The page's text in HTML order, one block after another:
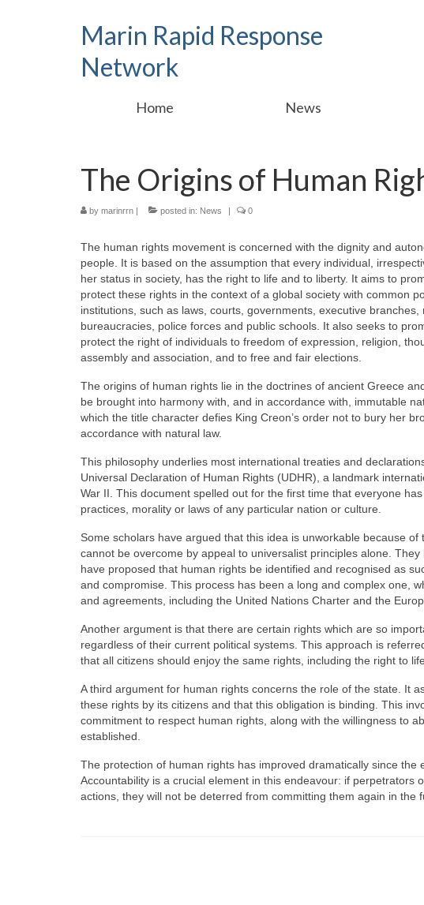
Marin Rapid Response
Network
Home News
The Origins of Human
by marinrrn | posted in: News | 0
The human rights movement is concerned with the dignity and
people. It is based on the assumption that every individual,
her status in society, has the right to life and to liberty. It aims to
protect these rights in the context of a global society with common
institutions, such as laws, courts, governments, executive branches,
bureaucracies, police forces and public schools. It also seeks to
protect the right of individuals to freedom of expression, religion,
assembly and association, and to free and fair elections.
The origins of human rights lie in the doctrines of ancient Greece
be brought into harmony with, and in accordance with, immutable
which the title character defies King Creon’s order not to bury her
accordance with natural law.
This philosophy underlies most international treaties and
Universal Declaration of Human Rights (UDHR), a landmark
War II. This document spelled out for the first time that everyone
practices, morality or laws of any particular nation or culture.
Some scholars have argued that this idea is unworkable because
cannot be overcome by appeal to universalist principles alone.
have proposed that human rights be identified and recognised as
and compromise. This process has been a long and complex one,
and agreements, including the United Nations Charter and the
Another argument is that there are certain rights which are so
regardless of their current political systems. This approach is
that all citizens should enjoy the same rights, including the right to
A third argument for human rights concerns the role of the state. It
these rights by its citizens and that this obligation is binding. This
commitment to respect human rights, along with the willingness to
established.
The protection of human rights has improved dramatically since the
Accountability is a crucial element in this endeavour: if perpetrators
actions, they will not be deterred from committing them again in the